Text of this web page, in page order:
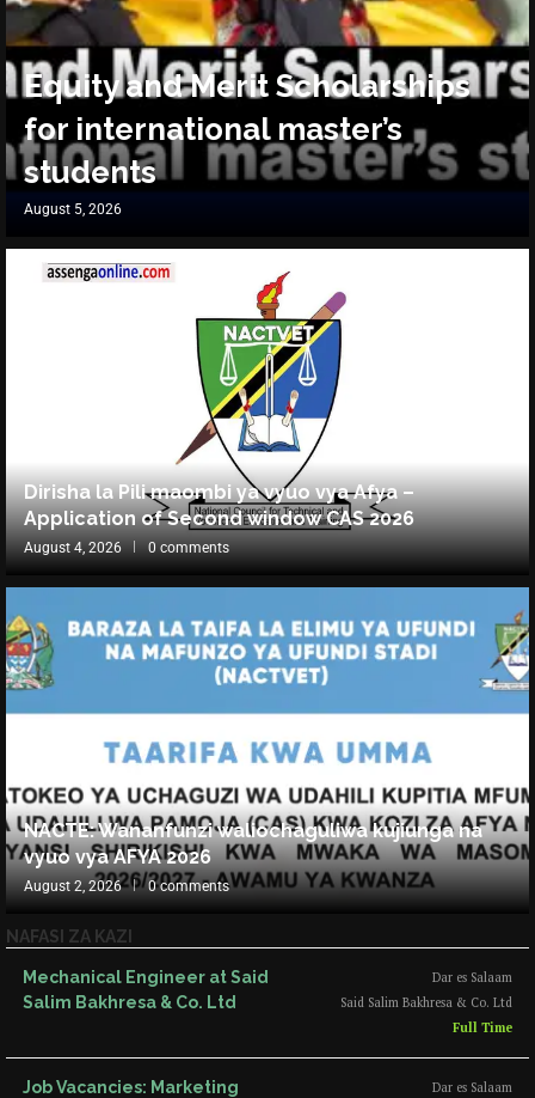
Equity and Merit Scholarships
for international master’s
students
August 5, 2026
Dirisha la Pili maombi ya vyuo vya Afya –
Application of Second window CAS 2026
August 4, 2026 0 comments
NACTE: Wananfunzi waliochaguliwa kujiunga na
vyuo vya AFYA 2026
August 2, 2026 0 comments
NAFASI ZA KAZI
Mechanical Engineer at Said
Salim Bakhresa & Co. Ltd
Dar es Salaam
Said Salim Bakhresa & Co. Ltd
Full Time
Job Vacancies: Marketing
Dar es Salaam